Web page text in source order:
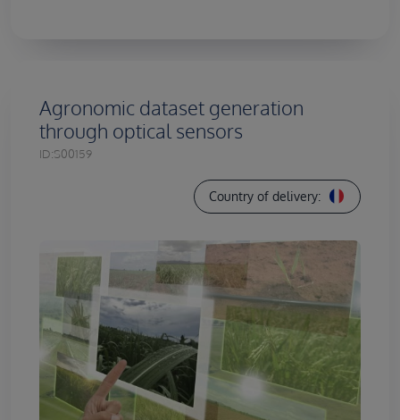
Agronomic dataset generation
through optical sensors
ID:S00159
Country of delivery: